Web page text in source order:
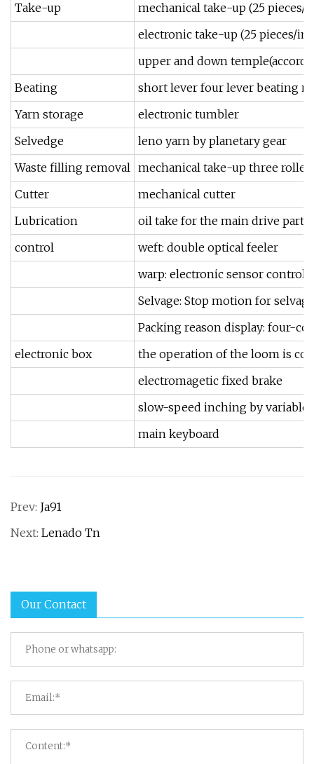
Take-up
mechanical take-up (25 pieces/
electronic take-up (25 pieces/
upper and down
Beating
short lever four lever beating
Yarn storage
electronic tumbler
Selvedge
leno yarn by planetary gear
Waste filling removal mechanical take-up three roller
Cutter
mechanical cutter
Lubrication
oil take for the main drive
control
weft: double optical feeler
warp: electronic sensor control
Selvage: Stop motion for
Packing reason display: four-
electronic box
the operation of the loom is
electromagetic fixed brake
slow-speed inching by variable
main keyboard
Prev: Ja91
Next: Lenado Tn
Our Contact